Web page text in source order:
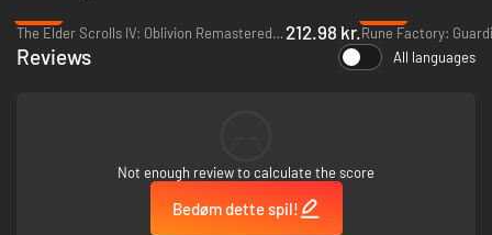
The Elder Scrolls IV: Oblivion Remastered - PC (Steam) 212.98 kr.
Reviews All languages
Not enough review to calculate the score
Bedøm dette spil!